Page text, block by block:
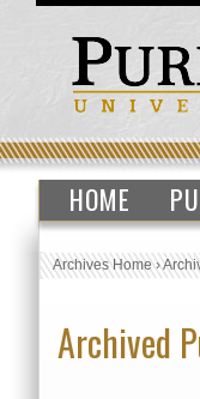
HOME
Archives Home›
Archived